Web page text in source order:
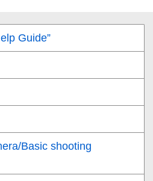
Guide”
Basic shooting